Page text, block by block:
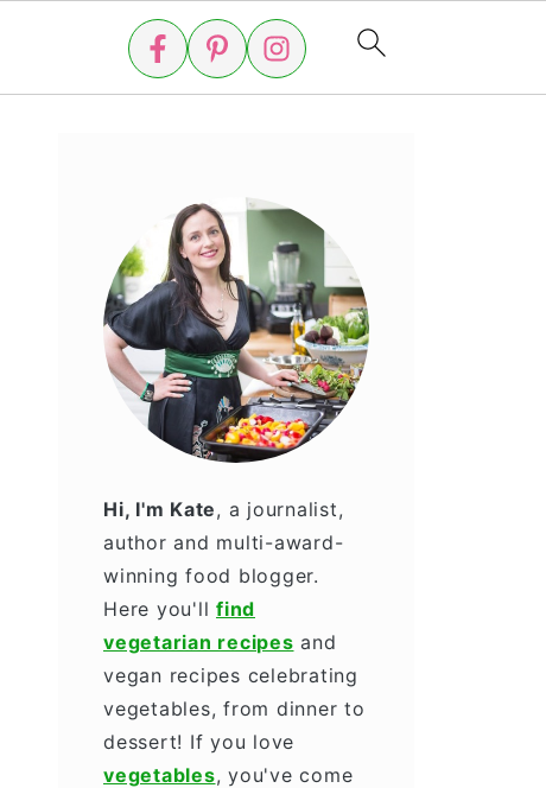
Hi, I'm Kate, a journalist,
author and multi-award-
winning food blogger.
Here you'll find
vegetarian recipes and
vegan recipes celebrating
vegetables, from dinner to
dessert! If you love
vegetables, you've come